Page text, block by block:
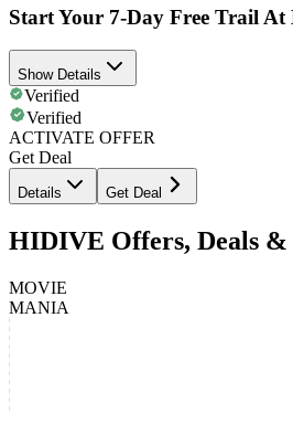
Start Your 7-Day Free Trail
Show Details
Verified
Verified
ACTIVATE OFFER
Get Deal
Details Get Deal
HIDIVE Offers, Deals &
MOVIE
MANIA